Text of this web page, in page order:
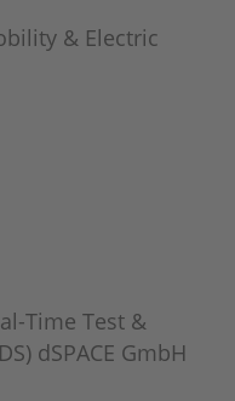
& Electric
Time Test &
dSPACE GmbH